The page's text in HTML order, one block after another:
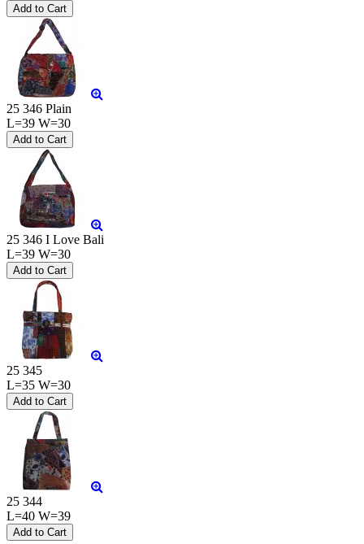
25 346 Plain
L=39 W=30
25 346 I Love Bali
L=39 W=30
25 345
L=35 W=30
25 344
L=40 W=39